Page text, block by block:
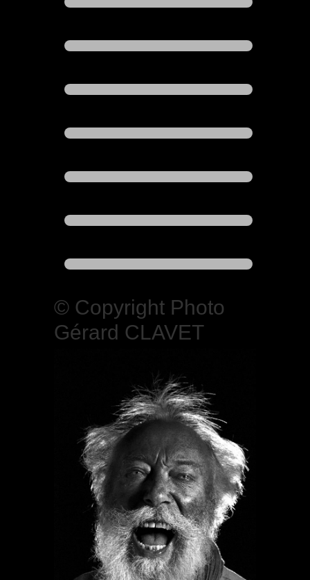
© Copyright Photo
Gérard CLAVET